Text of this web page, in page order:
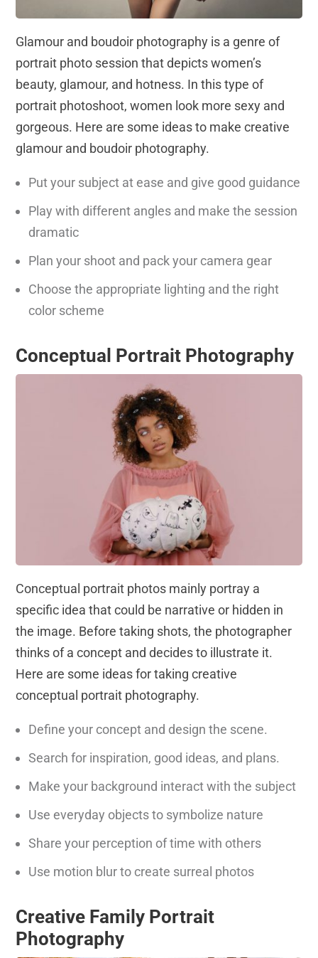
Glamour and boudoir photography is a genre of
portrait photo session that depicts women’s
beauty, glamour, and hotness. In this type of
portrait photoshoot, women look more sexy and
gorgeous. Here are some ideas to make creative
glamour and boudoir photography.
Put your subject at ease and give good guidance
Play with different angles and make the session
dramatic
Plan your shoot and pack your camera gear
Choose the appropriate lighting and the right
color scheme
Conceptual Portrait Photography
Conceptual portrait photos mainly portray a
specific idea that could be narrative or hidden in
the image. Before taking shots, the photographer
thinks of a concept and decides to illustrate it.
Here are some ideas for taking creative
conceptual portrait photography.
Define your concept and design the scene.
Search for inspiration, good ideas, and plans.
Make your background interact with the subject
Use everyday objects to symbolize nature
Share your perception of time with others
Use motion blur to create surreal photos
Creative Family Portrait
Photography